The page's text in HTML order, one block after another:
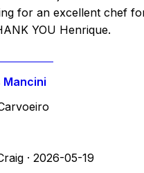
for an excellent chef
YOU Henrique.
Mancini
· 2026-05-19